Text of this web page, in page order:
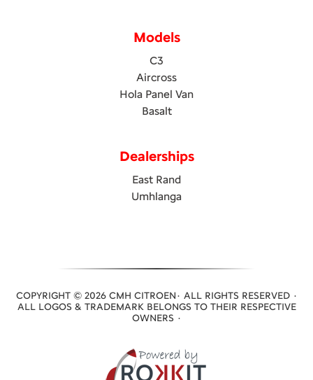
Models
C3
Aircross
Hola Panel Van
Basalt
Dealerships
East Rand
Umhlanga
COPYRIGHT © 2026 CMH CITROEN· ALL RIGHTS RESERVED ·
ALL LOGOS & TRADEMARK BELONGS TO THEIR RESPECTIVE
OWNERS ·